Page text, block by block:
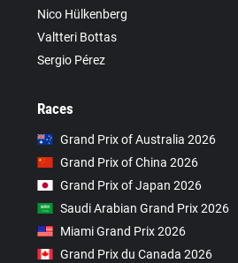
Nico Hülkenberg
Valtteri Bottas
Sergio Pérez
Races
Grand Prix of Australia 2026
Grand Prix of China 2026
Grand Prix of Japan 2026
Saudi Arabian Grand Prix 2026
Miami Grand Prix 2026
Grand Prix du Canada 2026